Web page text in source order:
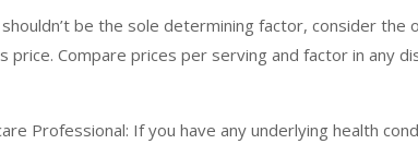
shouldn’t be the sole determining factor, consider the
price. Compare prices per serving and factor in any
Professional: If you have any underlying health